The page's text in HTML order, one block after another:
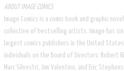
ABOUT IMAGE COMICS
Image Comics is a comic book and graphic
collective of bestselling artists. Image has
largest comics publishers in the United
individuals on the Board of Directors: Robert
Marc Silvestri, Jim Valentino, and Eric